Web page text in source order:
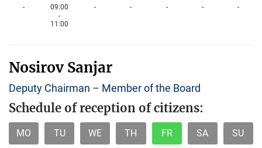
-
09:00
-
11:00
- - - - -
Nosirov Sanjar
Deputy Chairman – Member of the Board
Schedule of reception of citizens:
MO TU WE TH FR SA SU